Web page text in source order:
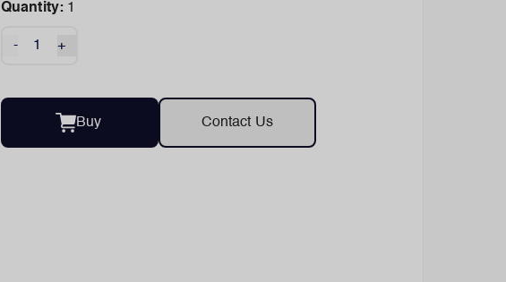
Quantity: 1
- +
Buy Contact Us